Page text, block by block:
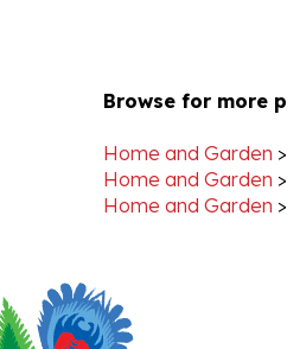
>
Home and Garden >
Home and Garden >